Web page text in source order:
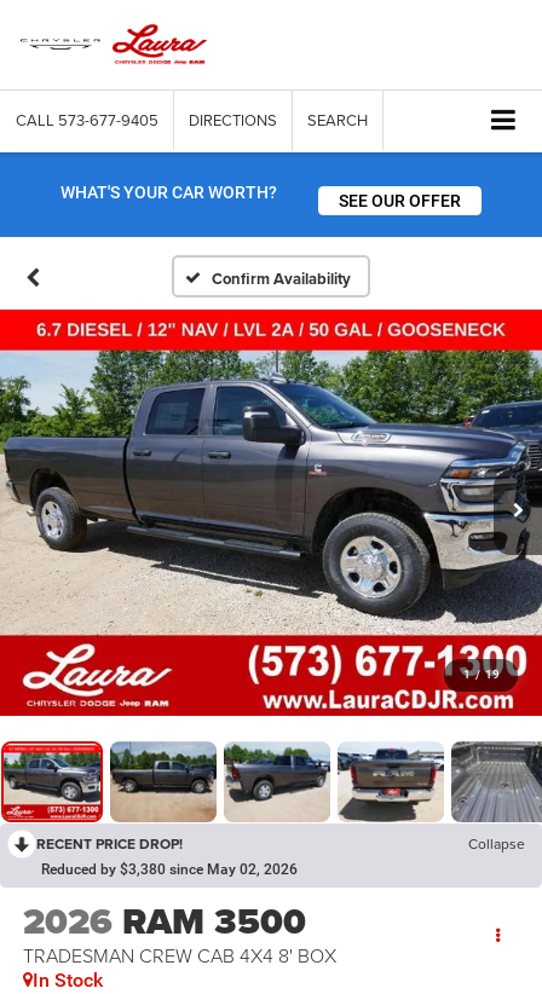
CALL 573-677-9405 DIRECTIONS SEARCH
WHAT'S YOUR CAR WORTH? SEE OUR OFFER
Confirm Availability
1 / 19
RECENT PRICE DROP! Collapse
Reduced by $3,380 since May 02, 2026
2026 RAM 3500
TRADESMAN CREW CAB 4X4 8' BOX
In Stock